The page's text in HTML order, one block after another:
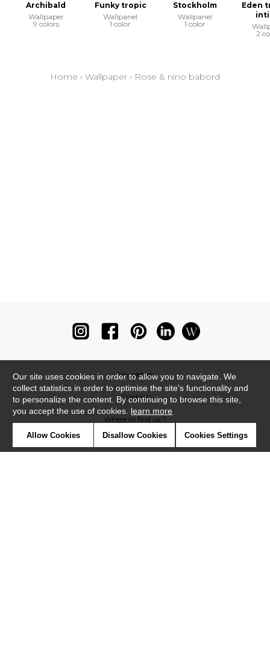
Archibald
Wallpaper
9 colors
Funky tropic
Wallpanel
1 color
Stockholm
Wallpanel
1 color
Eden
2
Home › Wallpaper › Rose & nino babord
Newsletter
Contact
Where to find us ?
Our site uses cookies in order to allow you to navigate. We
collect statistics in order to optimise the site's functionality and
to personalize the content. By continuing to browse this site,
you accept the use of cookies. learn more
Allow Cookies Disallow Cookies Cookies Settings